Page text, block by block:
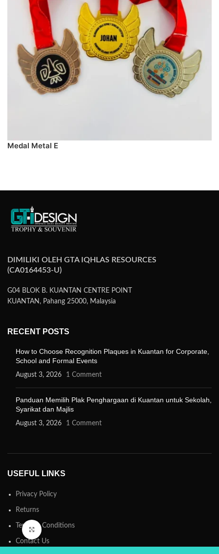
Click to enlarge
Medal Metal E
DIMILIKI OLEH GTA IQHLAS RESOURCES
(CA0164453-U)
G04 BLOK B. KUANTAN CENTRE POINT
KUANTAN, Pahang 25000, Malaysia
RECENT POSTS
How to Choose Recognition Plaques in Kuantan for Corporate,
School and Formal Events
August 3, 2026 1 Comment
Panduan Memilih Plak Penghargaan di Kuantan untuk Sekolah,
Syarikat dan Majlis
August 3, 2026 1 Comment
USEFUL LINKS
Privacy Policy
Returns
Terms & Conditions
Contact Us